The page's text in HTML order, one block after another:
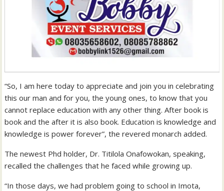
“So, I am here today to appreciate and join you in celebrating
this our man and for you, the young ones, to know that you
cannot replace education with any other thing. After book is
book and the after it is also book. Education is knowledge and
knowledge is power forever”, the revered monarch added.
The newest Phd holder, Dr. Titilola Onafowokan, speaking,
recalled the challenges that he faced while growing up.
“In those days, we had problem going to school in Imota,